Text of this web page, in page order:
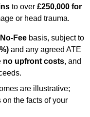
to over £250,000 for
or head trauma.
Fee basis, subject to
and any agreed ATE
no upfront costs, and
are illustrative;
the facts of your